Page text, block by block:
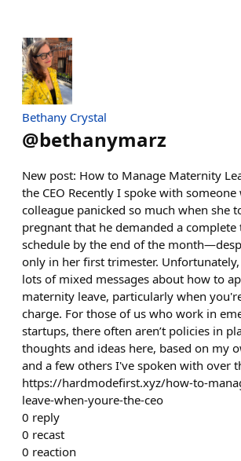
Bethany Crystal
@bethanymarz
New post: How to Manage Maternity
the CEO Recently I spoke with
colleague panicked so much when she
pregnant that he demanded a complete
schedule by the end of the
only in her first trimester.
lots of mixed messages about how to
maternity leave, particularly when
charge. For those of us who work in
startups, there often aren’t policies in
thoughts and ideas here, based on my
and a few others I've spoken with over
https://hardmodefirst.xyz/how-to-
leave-when-youre-the-ceo
0 reply
0 recast
0 reaction